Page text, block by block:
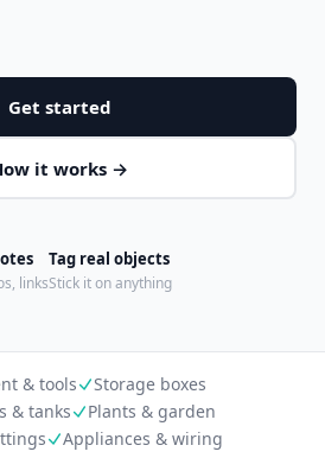
Get started
it works →
links
Tag real objects
Stick it on anything
& tools
Storage boxes
& tanks
Plants & garden
Appliances & wiring